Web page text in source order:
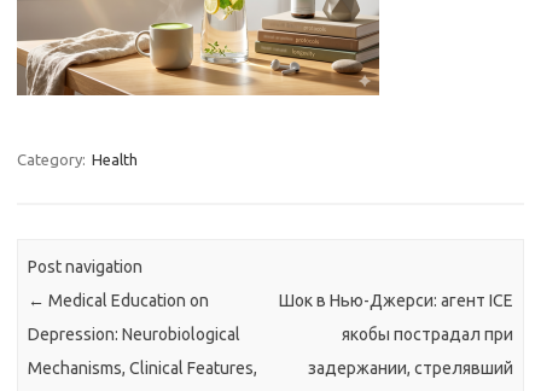
Category: Health
Post navigation
← Medical Education on
Depression: Neurobiological
Mechanisms, Clinical Features,
Шок в Нью-Джерси: агент ICE
якобы пострадал при
задержании, стрелявший